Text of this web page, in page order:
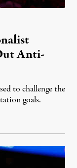
Anti-
to challenge the
goals.